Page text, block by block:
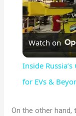
Watch on
Inside
for EVs &
On the other hand,